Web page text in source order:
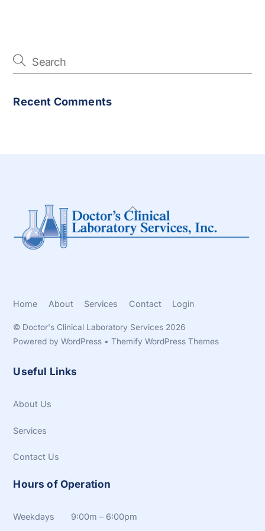
Recent Comments
Back
To
Top
Home About Services Contact Login
© Doctor's Clinical Laboratory Services 2026
Powered byWordPress •Themify WordPress Themes
Useful Links
About Us
Services
Contact Us
Hours of Operation
Weekdays 9:00m – 6:00pm